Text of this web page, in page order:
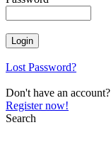
Lost Password?
Don't have an account?
Register now!
Search